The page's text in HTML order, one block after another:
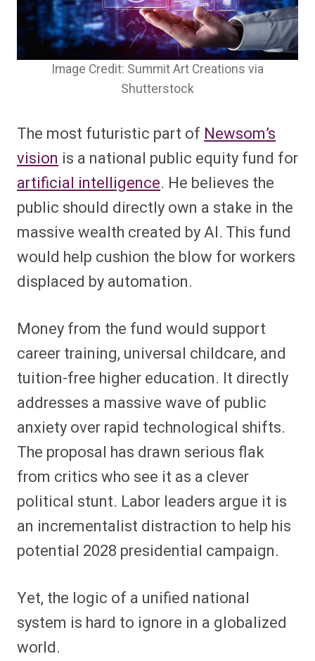
Image Credit: Summit Art Creations via
Shutterstock
The most futuristic part of Newsom’s
vision is a national public equity fund for
artificial intelligence. He believes the
public should directly own a stake in the
massive wealth created by AI. This fund
would help cushion the blow for workers
displaced by automation.
Money from the fund would support
career training, universal childcare, and
tuition-free higher education. It directly
addresses a massive wave of public
anxiety over rapid technological shifts.
The proposal has drawn serious flak
from critics who see it as a clever
political stunt. Labor leaders argue it is
an incrementalist distraction to help his
potential 2028 presidential campaign.
Yet, the logic of a unified national
system is hard to ignore in a globalized
world.